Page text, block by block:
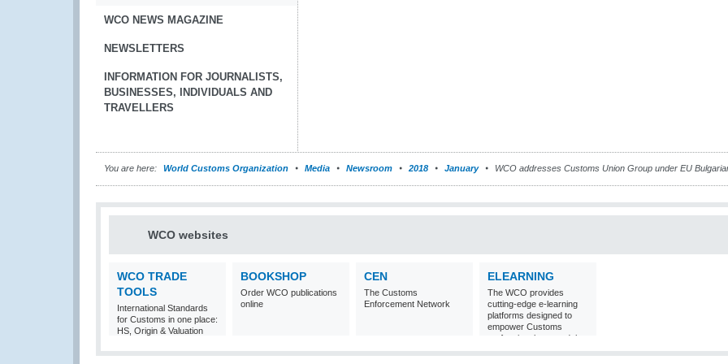
WCO NEWS MAGAZINE
NEWSLETTERS
INFORMATION FOR JOURNALISTS,
BUSINESSES, INDIVIDUALS AND
TRAVELLERS
You are here: World Customs Organization Media Newsroom 2018 January WCO addresses Customs Union Group under EU
WCO websites
WCO TRADE
TOOLS
International Standards
for Customs in one place:
HS, Origin & Valuation
BOOKSHOP
Order WCO publications
online
CEN
The Customs
Enforcement Network
ELEARNING
The WCO provides
cutting-edge e-learning
platforms designed to
empower Customs
professionals around the
world with